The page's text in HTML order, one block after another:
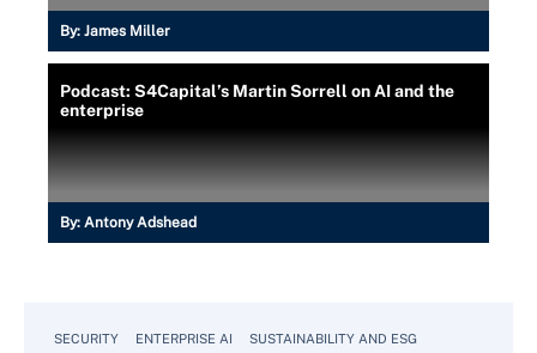
By: James Miller
Podcast: S4Capital’s Martin Sorrell on AI and the
enterprise
By: Antony Adshead
SECURITY ENTERPRISE AI SUSTAINABILITY AND ESG